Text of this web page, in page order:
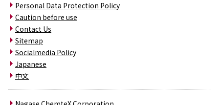
Personal Data Protection Policy
Caution before use
Contact Us
Sitemap
Socialmedia Policy
Japanese
中文